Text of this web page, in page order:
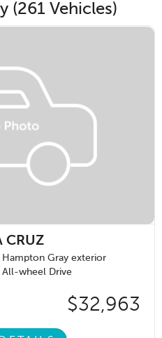
(261 Vehicles)
CRUZ
Hampton Gray exterior
All-wheel Drive
$32,963